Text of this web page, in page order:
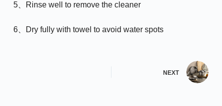
5、Rinse well to remove the cleaner
6、Dry fully with towel to avoid water spots
NEXT